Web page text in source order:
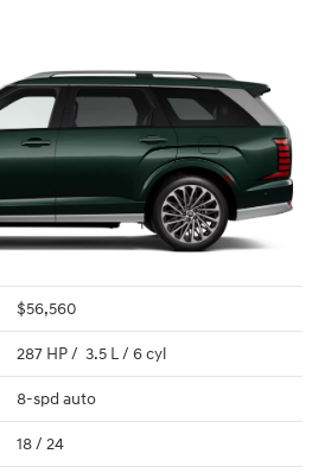
$56,560
287 HP / 3.5 L / 6 cyl
8-spd auto
18/ 24